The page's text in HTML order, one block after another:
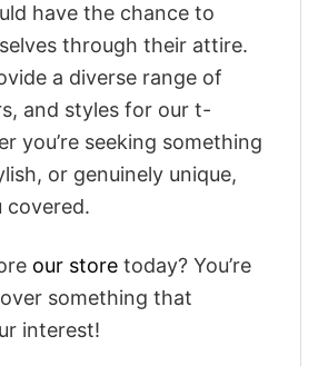
have the chance to
through their attire.
a diverse range of
and styles for our t-
you’re seeking something
or genuinely unique,
covered.
our store today? You’re
something that
interest!